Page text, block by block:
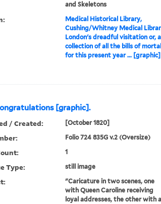
and Skeletons
Medical Historical Library,
Cushing/Whitney Medical
London's dreadful visitation or, a
collection of all the bills of
for this present year ... [graphic]
[graphic].
/ Created: [October 1820]
Folio 724 835G v.2 (Oversize)
1
Type: still image
"Caricature in two scenes, one
with Queen Caroline receiving
loyal addresses, the other with a